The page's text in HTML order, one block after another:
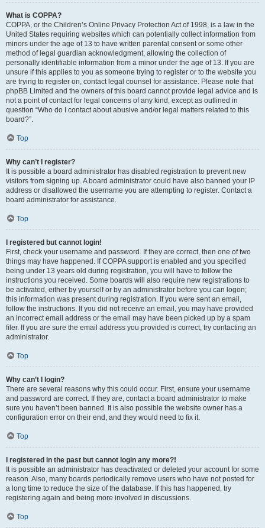
What is COPPA?
COPPA, or the Children’s Online Privacy Protection Act of 1998, is a law in the
United States requiring websites which can potentially collect information from
minors under the age of 13 to have written parental consent or some other
method of legal guardian acknowledgment, allowing the collection of
personally identifiable information from a minor under the age of 13. If you are
unsure if this applies to you as someone trying to register or to the website you
are trying to register on, contact legal counsel for assistance. Please note that
phpBB Limited and the owners of this board cannot provide legal advice and is
not a point of contact for legal concerns of any kind, except as outlined in
question “Who do I contact about abusive and/or legal matters related to this
board?”.
Top
Why can’t I register?
It is possible a board administrator has disabled registration to prevent new
visitors from signing up. A board administrator could have also banned your IP
address or disallowed the username you are attempting to register. Contact a
board administrator for assistance.
Top
I registered but cannot login!
First, check your username and password. If they are correct, then one of two
things may have happened. If COPPA support is enabled and you specified
being under 13 years old during registration, you will have to follow the
instructions you received. Some boards will also require new registrations to
be activated, either by yourself or by an administrator before you can logon;
this information was present during registration. If you were sent an email,
follow the instructions. If you did not receive an email, you may have provided
an incorrect email address or the email may have been picked up by a spam
filer. If you are sure the email address you provided is correct, try contacting an
administrator.
Top
Why can’t I login?
There are several reasons why this could occur. First, ensure your username
and password are correct. If they are, contact a board administrator to make
sure you haven’t been banned. It is also possible the website owner has a
configuration error on their end, and they would need to fix it.
Top
I registered in the past but cannot login any more?!
It is possible an administrator has deactivated or deleted your account for some
reason. Also, many boards periodically remove users who have not posted for
a long time to reduce the size of the database. If this has happened, try
registering again and being more involved in discussions.
Top